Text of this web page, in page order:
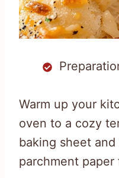
Warm up your
oven to a cozy
baking sheet
parchment paper